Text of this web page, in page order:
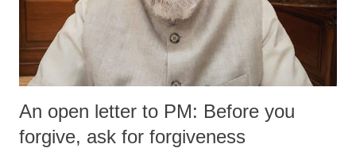
An open letter to PM: Before you
forgive, ask for forgiveness